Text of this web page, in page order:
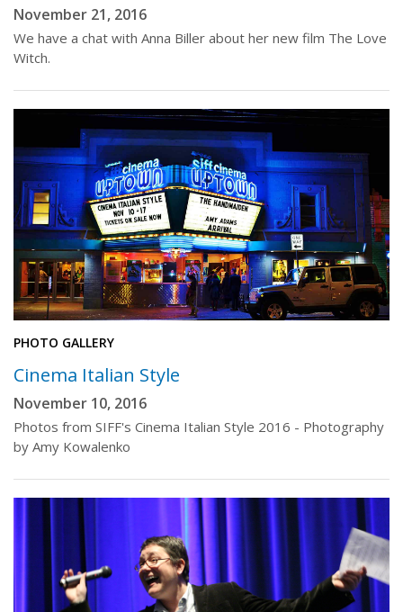
November 21, 2016
We have a chat with Anna Biller about her new film The Love
Witch.
PHOTO GALLERY
Cinema Italian Style
November 10, 2016
Photos from SIFF's Cinema Italian Style 2016 - Photography
by Amy Kowalenko